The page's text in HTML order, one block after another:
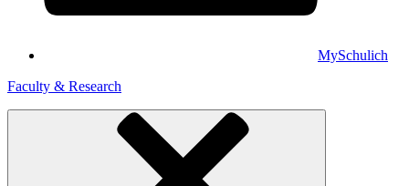
MySchulich
Faculty & Research